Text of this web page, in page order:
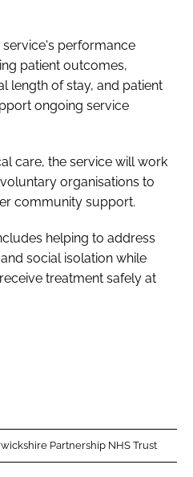
performance
patient outcomes,
length of stay, and patient
ongoing service
care, the service will work
organisations to
community support.
helping to address
social isolation while
treatment safely at
Partnership NHS Trust